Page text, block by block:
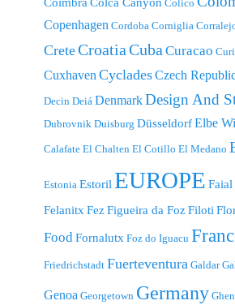
Colico
Copenhagen Cordoba Corniglia
CreteCroatiaCuba Curacao
CuxhavenCycladesCzech
Decin Deiá DenmarkDesign And
Dubrovnik Duisburg DüsseldorfElbe
Calafate El Chalten El Cotillo El Medano
Estonia Estoril EUROPE Faial
Felanitx FezFigueira da FozFiloti
FoodFornalutx Foz do Iguacu
Friedrichstadt Fuerteventura Galdar
Genoa Georgetown Germany